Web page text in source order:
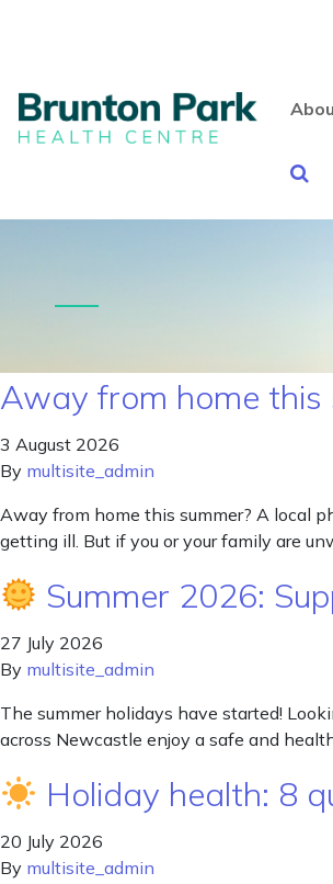
Away from home this
3 August 2026
By multisite_admin
Away from home this summer? A local
getting ill. But if you or your family are
Summer 2026:
27 July 2026
By multisite_admin
The summer holidays have started!
across Newcastle enjoy a safe and
Holiday health: 8
20 July 2026
By multisite_admin